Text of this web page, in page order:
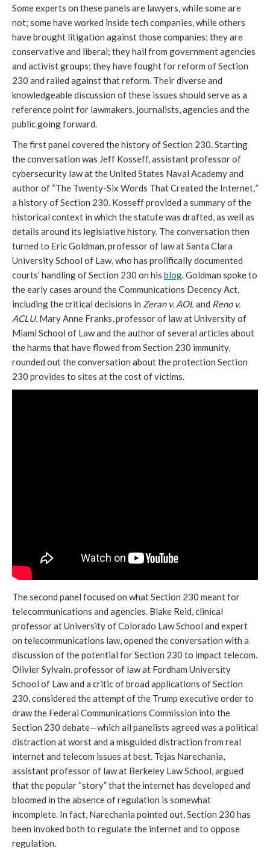
Some experts on these panels are lawyers, while some are
not; some have worked inside tech companies, while others
have brought litigation against those companies; they are
conservative and liberal; they hail from government agencies
and activist groups; they have fought for reform of Section
230 and railed against that reform. Their diverse and
knowledgeable discussion of these issues should serve as a
reference point for lawmakers, journalists, agencies and the
public going forward.
The first panel covered the history of Section 230. Starting
the conversation was Jeff Kosseff, assistant professor of
cybersecurity law at the United States Naval Academy and
author of “The Twenty-Six Words That Created the Internet”
a history of Section 230. Kosseff provided a summary of the
historical context in which the statute was drafted, as well as
details around its legislative history. The conversation then
turned to Eric Goldman, professor of law at Santa Clara
University School of Law, who has prolifically documented
courts’ handling of Section 230 on his blog. Goldman spoke to
the early cases around the Communications Decency Act,
including the critical decisions in Zeran v. AOLand Reno v.
ACLU. Mary Anne Franks, professor of law at University of
Miami School of Law and the author of several articles about
the harms that have flowed from Section 230 immunity,
rounded out the conversation about the protection Section
230 provides to sites at the cost of victims.
The second panel focused on what Section 230 meant for
telecommunications and agencies. Blake Reid, clinical
professor at University of Colorado Law School and expert
on telecommunications law, opened the conversation with a
discussion of the potential for Section 230 to impact telecom.
Olivier Sylvain, professor of law at Fordham University
School of Law and a critic of broad applications of Section
230, considered the attempt of the Trump executive order to
draw the Federal Communications Commission into the
Section 230 debate—which all panelists agreed was a political
distraction at worst and a misguided distraction from real
internet and telecom issues at best. Tejas Narechania,
assistant professor of law at Berkeley Law School, argued
that the popular “story” that the internet has developed and
bloomed in the absence of regulation is somewhat
incomplete. In fact, Narechania pointed out, Section 230 has
been invoked both to regulate the internet and to oppose
regulation.